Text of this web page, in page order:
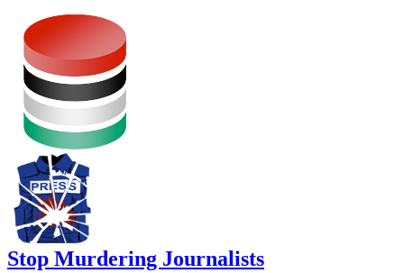
Stop Murdering Journalists